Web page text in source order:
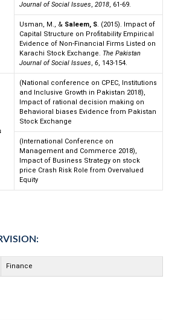
Journal of Social Issues, 2018, 61-69.
Usman, M., & Saleem, S. (2015). Impact of
Capital Structure on Profitability Empirical
Evidence of Non-Financial Firms Listed on
Karachi Stock Exchange. The Pakistan
Journal of Social Issues, 6, 143-154.
(National conference on CPEC, Institutions
and Inclusive Growth in Pakistan 2018),
Impact of rational decision making on
Behavioral biases Evidence from Pakistan
Stock Exchange
(International Conference on
Management and Commerce 2018),
Impact of Business Strategy on stock
price Crash Risk Role from Overvalued
Equity
Finance